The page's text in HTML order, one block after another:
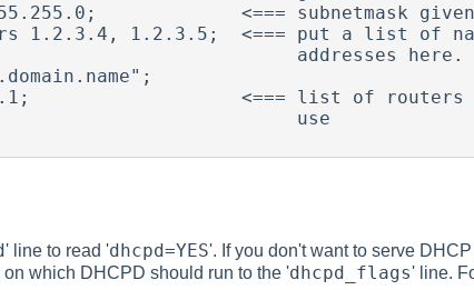
<=== subnetmask
1.2.3.4, 1.2.3.5;  <=== put a list of
<=== list of routers
' line to read 'dhcpd=YES'. If you don't want to serve
which DHCPD should run to the 'dhcpd_flags' line.